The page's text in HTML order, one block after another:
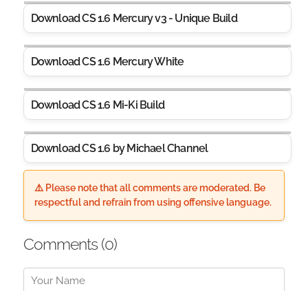
Download CS 1.6 Mercury v3 - Unique Build
Download CS 1.6 Mercury White
Download CS 1.6 Mi-Ki Build
Download CS 1.6 by Michael Channel
⚠️ Please note that all comments are moderated. Be
respectful and refrain from using offensive language.
Comments (0)